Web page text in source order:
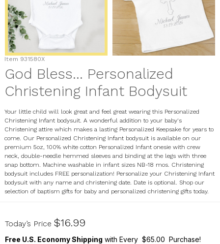
Item 931580X
God Bless... Personalized
Christening Infant Bodysuit
Your little child will look great and feel great wearing this Personalized
Christening Infant bodysuit. A wonderful addition to your baby's
Christening attire which makes a lasting Personalized Keepsake for years to
come. Our Personalized Christening Infant bodysuit is available on our
premium 5oz, 100% white cotton Personalized Infant onesie with crew
neck, double-needle hemmed sleeves and binding at the legs with three
snap bottom. Machine washable in infant sizes NB-18 mos. Christening
bodysuit includes FREE personalization! Personalize your Christening Infant
bodysuit with any name and christening date. Date is optional. Shop our
selection of baptism gifts for baby and personalized christening gifts today.
931580X
Today’s Price $16.99
Free U.S. Economy Shipping with Every $65.00 Purchase!